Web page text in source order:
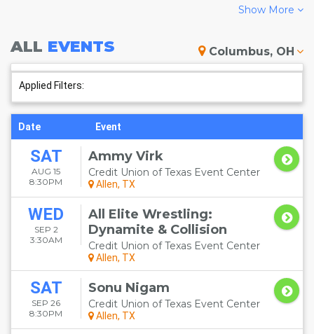
ALLEN SCHEDULE - UPCOMING
ALLEN EVENTS
Show More
ALL EVENTS Columbus, OH
Applied Filters:
Date Event
SAT
AUG 15
8:30PM
Ammy Virk
Credit Union of Texas Event Center
Allen, TX
WED
SEP 2
3:30AM
All Elite Wrestling:
Dynamite & Collision
Credit Union of Texas Event Center
Allen, TX
SAT
SEP 26
8:30PM
Sonu Nigam
Credit Union of Texas Event Center
Allen, TX